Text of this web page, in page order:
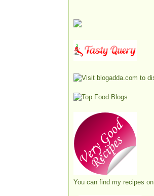
You can find my recipes on